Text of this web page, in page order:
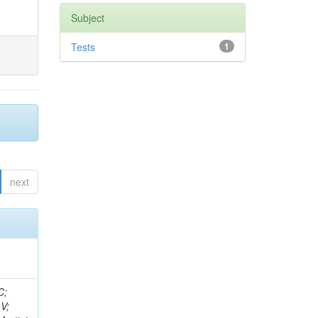
next
D; Sander, C; Gao, Y; Trentadue, R; Keller, J; Gottschalk, E; Evans, D; Green, D; Gunthoti, K; Gutsche, O;
Subject
1
Tests